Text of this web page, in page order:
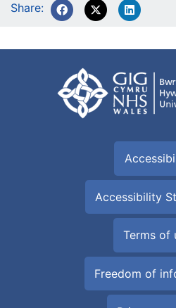
Share:
Accessibility
Terms of
Freedom of